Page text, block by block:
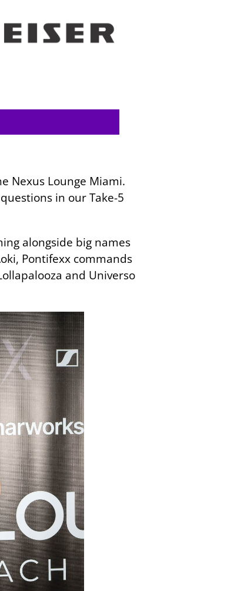
Nexus Lounge Miami.
in our Take-5
alongside big names
Pontifexx commands
and Universo